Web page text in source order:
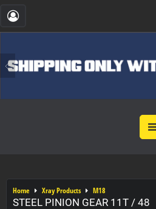
Home Xray Products M18
STEEL PINION GEAR 11T / 48